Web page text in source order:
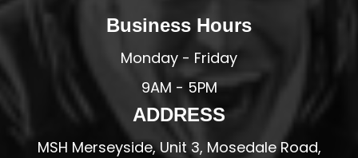
Business Hours
Monday - Friday
9AM - 5PM
ADDRESS
MSH Merseyside, Unit 3, Mosedale Road,